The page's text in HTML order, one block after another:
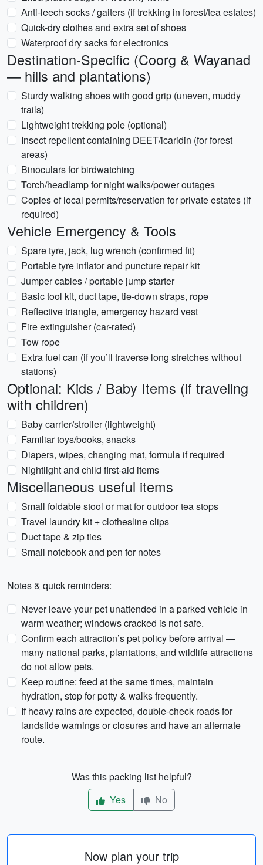
Anti-leech socks / gaiters (if trekking in forest/tea estates)
Quick-dry clothes and extra set of shoes
Waterproof dry sacks for electronics
Destination-Specific (Coorg & Wayanad
— hills and plantations)
Sturdy walking shoes with good grip (uneven, muddy
trails)
Lightweight trekking pole (optional)
Insect repellent containing DEET/icaridin (for forest
areas)
Binoculars for birdwatching
Torch/headlamp for night walks/power outages
Copies of local permits/reservation for private estates (if
required)
Vehicle Emergency & Tools
Spare tyre, jack, lug wrench (confirmed fit)
Portable tyre inflator and puncture repair kit
Jumper cables / portable jump starter
Basic tool kit, duct tape, tie-down straps, rope
Reflective triangle, emergency hazard vest
Fire extinguisher (car-rated)
Tow rope
Extra fuel can (if you’ll traverse long stretches without
stations)
Optional: Kids / Baby Items (if traveling
with children)
Baby carrier/stroller (lightweight)
Familiar toys/books, snacks
Diapers, wipes, changing mat, formula if required
Nightlight and child first-aid items
Miscellaneous useful items
Small foldable stool or mat for outdoor tea stops
Travel laundry kit + clothesline clips
Duct tape & zip ties
Small notebook and pen for notes
Notes & quick reminders:
Never leave your pet unattended in a parked vehicle in
warm weather; windows cracked is not safe.
Confirm each attraction’s pet policy before arrival —
many national parks, plantations, and wildlife attractions
do not allow pets.
Keep routine: feed at the same times, maintain
hydration, stop for potty & walks frequently.
If heavy rains are expected, double-check roads for
landslide warnings or closures and have an alternate
route.
Was this packing list helpful?
Yes
No
Now plan your trip